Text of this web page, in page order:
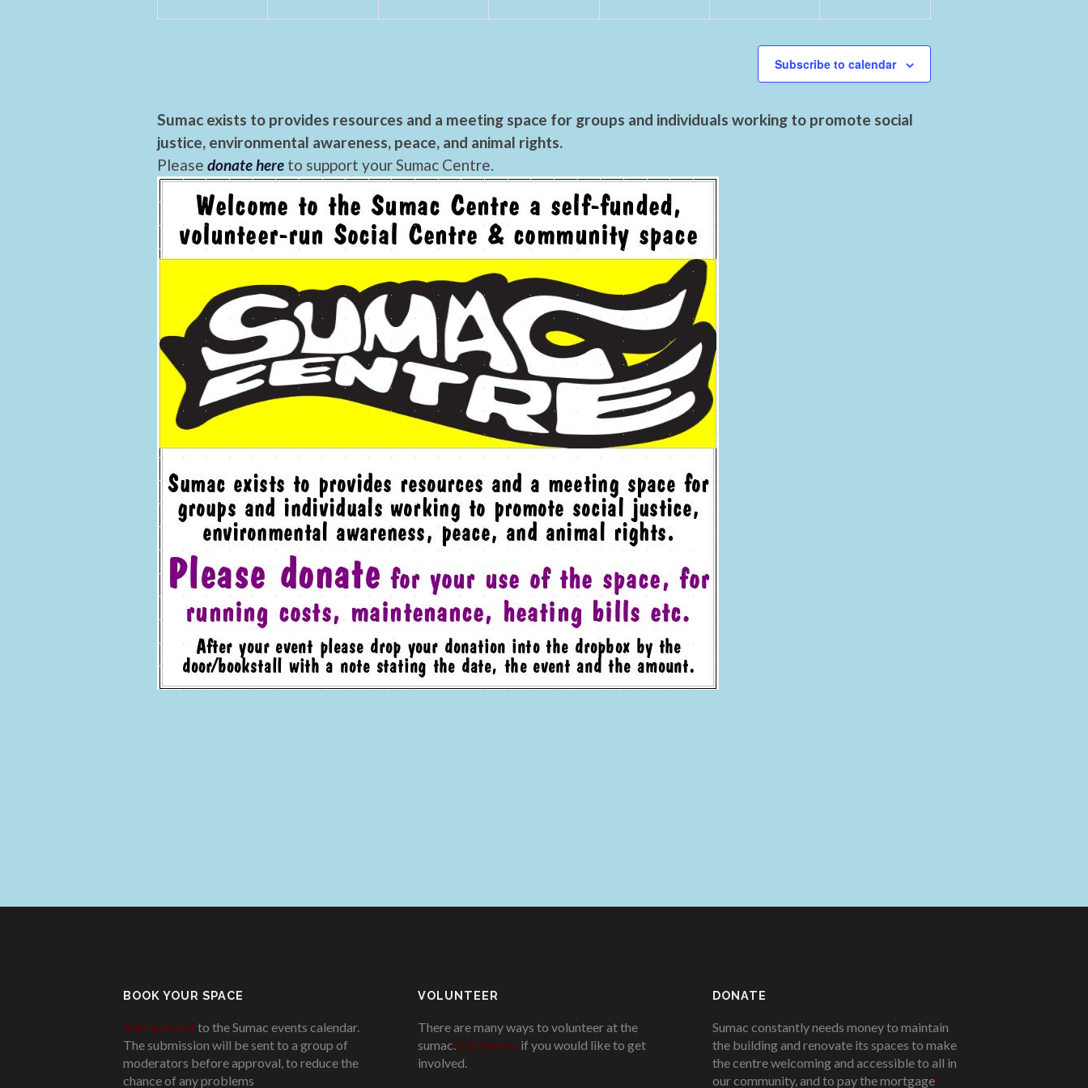
Subscribe to calendar
Sumac exists to provides resources and a meeting space for groups and individuals working to promote social
justice, environmental awareness, peace, and animal rights.
Please donate here to support your Sumac Centre.
BOOK YOUR SPACE
Add an eventto the Sumac events calendar.
The submission will be sent to a group of
moderators before approval, to reduce the
chance of any problems
VOLUNTEER
There are many ways to volunteer at the
sumac. Contact us if you would like to get
involved.
DONATE
Sumac constantly needs money to maintain
the building and renovate its spaces to make
the centre welcoming and accessible to all in
our community, and to pay the mortgage!